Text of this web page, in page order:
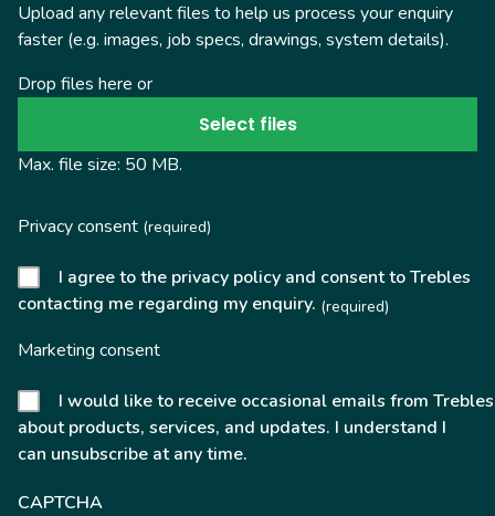
Upload any relevant files to help us process your enquiry
faster (e.g. images, job specs, drawings, system details).
Drop files here or
Select files
Max. file size: 50 MB.
Privacy consent (required)
I agree to the privacy policy and consent to Trebles
contacting me regarding my enquiry. (required)
Marketing consent
I would like to receive occasional emails from Trebles
about products, services, and updates. I understand I
can unsubscribe at any time.
CAPTCHA